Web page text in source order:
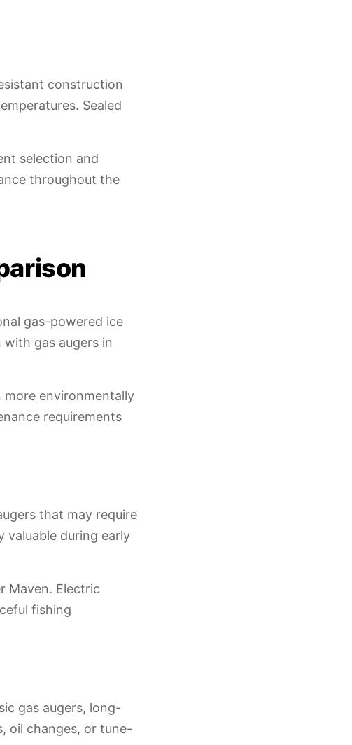
construction
Sealed
selection and
throughout the
gas-powered ice
gas augers in
more environmentally
requirements
that may require
valuable during early
Maven. Electric
fishing
gas augers, long-
oil changes, or tune-